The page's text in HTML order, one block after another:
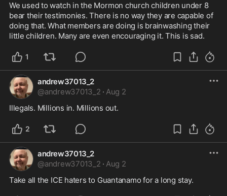
We used to watch in the Mormon church children under 8
bear their testimonies. There is no way they are capable of
doing that. What members are doing is brainwashing their
little children. Many are even encouraging it. This is sad.
1
andrew37013_2
@andrew37013_2 · Aug 2
Illegals. Millions in. Millions out.
2
andrew37013_2
@andrew37013_2 · Aug 2
Take all the ICE haters to Guantanamo for a long stay.